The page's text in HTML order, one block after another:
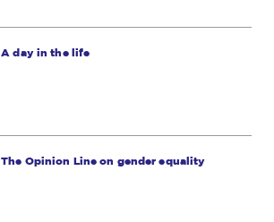
A day in the life
The Opinion Line on gender equality